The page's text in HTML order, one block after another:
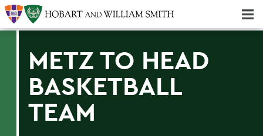
METZ TO HEAD
BASKETBALL
TEAM